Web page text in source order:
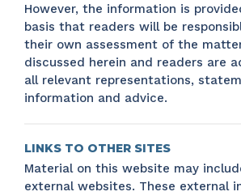
However, the information is
basis that readers will be
their own assessment of the
discussed herein and readers are
all relevant representations,
information and advice.
LINKS TO OTHER SITES
Material on this website may
external websites. These external